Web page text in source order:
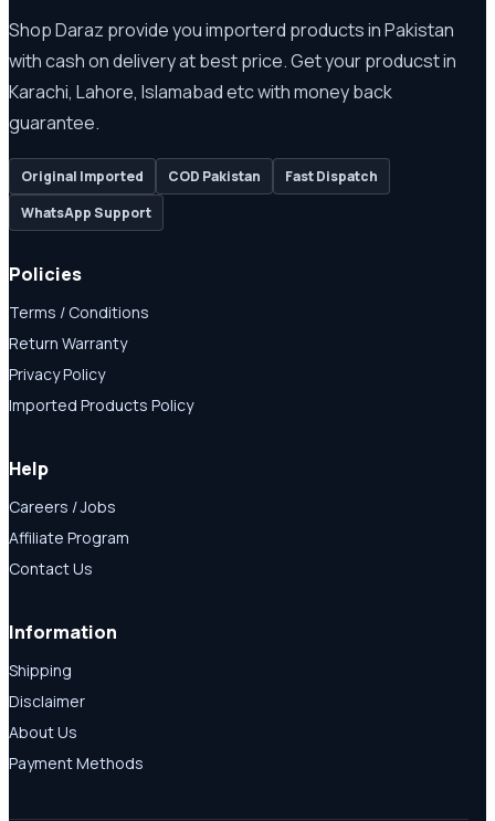
Shop Daraz provide you importerd products in Pakistan
with cash on delivery at best price. Get your producst in
Karachi, Lahore, Islamabad etc with money back
guarantee.
Original Imported COD Pakistan
Fast Dispatch
WhatsApp Support
Policies
Terms / Conditions
Return Warranty
Privacy Policy
Imported Products Policy
Help
Careers / Jobs
Affiliate Program
Contact Us
Information
Shipping
Disclaimer
About Us
Payment Methods